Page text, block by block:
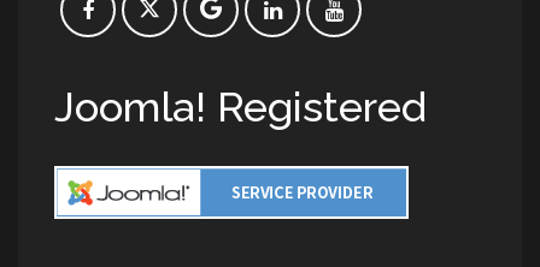
Joomla! Registered